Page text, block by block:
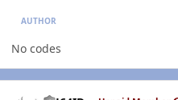
AUTHOR
No codes